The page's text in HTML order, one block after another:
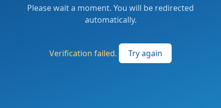
Please wait a moment. You will be redirected
automatically.
Verification failed. Try again